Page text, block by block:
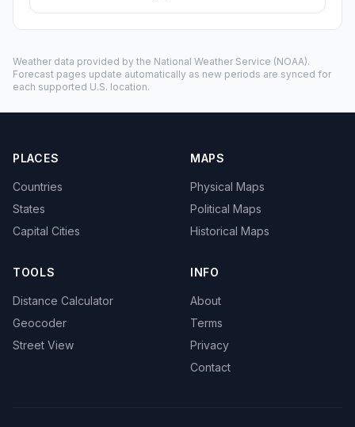
Weather data provided by the National Weather Service (NOAA).
Forecast pages update automatically as new periods are synced for
each supported U.S. location.
PLACES
Countries
States
Capital Cities
MAPS
Physical Maps
Political Maps
Historical Maps
TOOLS
Distance Calculator
Geocoder
Street View
INFO
About
Terms
Privacy
Contact